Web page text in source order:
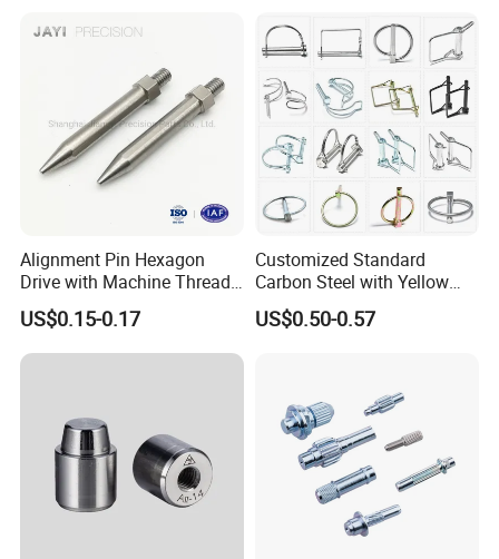
Feed Back
Medical Home Appliances
Ring Safety Rope
Alignment Pin Hexagon
Drive with Machine Thread
Stainless Steel Pin
US$0.15-0.17
Customized Standard
Carbon Steel with Yellow
Black White Zinc Plated
Double Wire Square D Type
US$0.50-0.57